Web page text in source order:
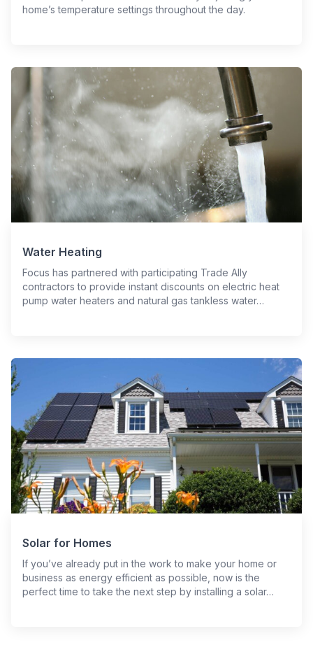
home’s temperature settings throughout the day.
Water Heating
Focus has partnered with participating Trade Ally
contractors to provide instant discounts on electric heat
pump water heaters and natural gas tankless water…
Solar for Homes
If you’ve already put in the work to make your home or
business as energy efficient as possible, now is the
perfect time to take the next step by installing a solar…